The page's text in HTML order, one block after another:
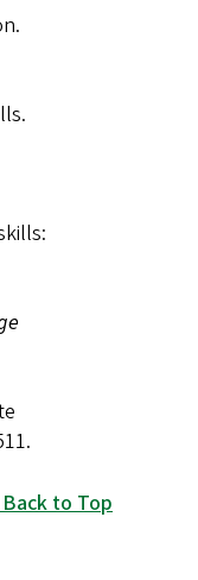
Back to Top